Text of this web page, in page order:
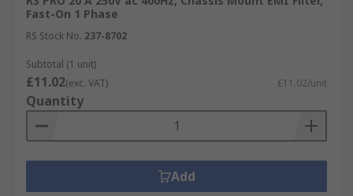
Fast-On 1 Phase
RS Stock No. 237-8702
Subtotal (1 unit)
£11.02(exc. VAT) £11.02/unit
Quantity
Add